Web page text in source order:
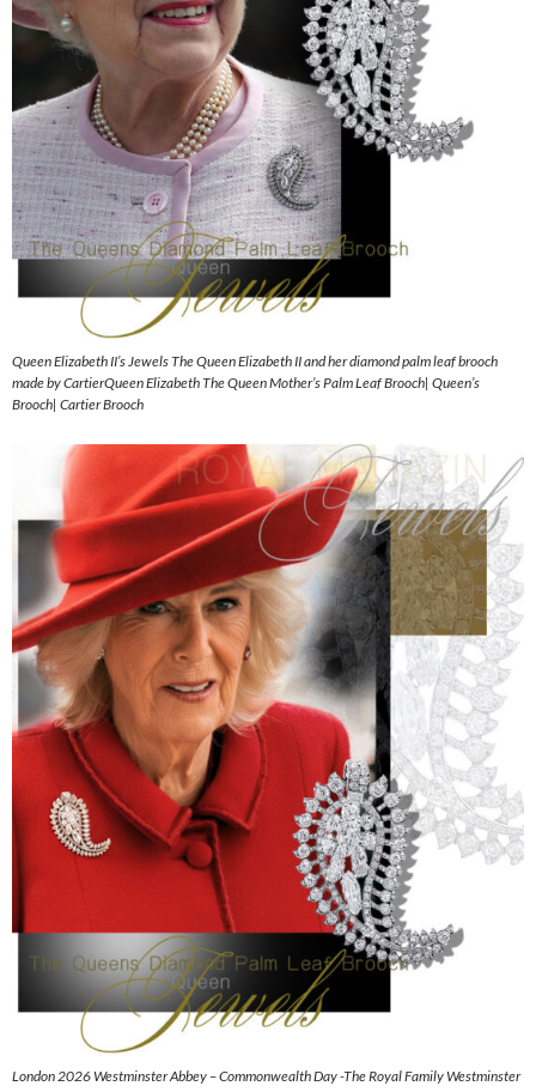
Queen Elizabeth II’s Jewels The Queen Elizabeth II and her diamond palm leaf brooch
made by CartierQueen Elizabeth The Queen Mother’s Palm Leaf Brooch| Queen’s
Brooch| Cartier Brooch
London 2026 Westminster Abbey – Commonwealth Day -The Royal Family Westminster